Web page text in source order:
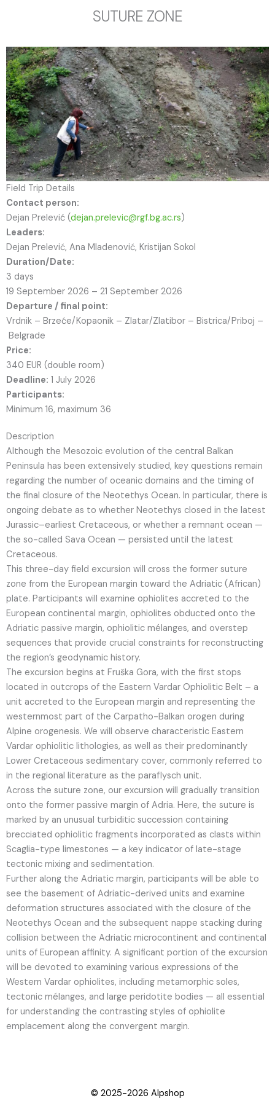
SUTURE ZONE
Field Trip Details
Contact person:
Dejan Prelević (dejan.prelevic@rgf.bg.ac.rs)
Leaders:
Dejan Prelević, Ana Mladenović, Kristijan Sokol
Duration/Date:
3 days
19 September 2026 – 21 September 2026
Departure / final point:
Vrdnik – Brzeće/Kopaonik – Zlatar/Zlatibor – Bistrica/Priboj –
Belgrade
Price:
340 EUR (double room)
Deadline: 1 July 2026
Participants:
Minimum 16, maximum 36
Description
Although the Mesozoic evolution of the central Balkan
Peninsula has been extensively studied, key questions remain
regarding the number of oceanic domains and the timing of
the final closure of the Neotethys Ocean. In particular, there is
ongoing debate as to whether Neotethys closed in the latest
Jurassic–earliest Cretaceous, or whether a remnant ocean —
the so-called Sava Ocean — persisted until the latest
Cretaceous.
This three-day field excursion will cross the former suture
zone from the European margin toward the Adriatic (African)
plate. Participants will examine ophiolites accreted to the
European continental margin, ophiolites obducted onto the
Adriatic passive margin, ophiolitic mélanges, and overstep
sequences that provide crucial constraints for reconstructing
the region’s geodynamic history.
The excursion begins at Fruška Gora, with the first stops
located in outcrops of the Eastern Vardar Ophiolitic Belt – a
unit accreted to the European margin and representing the
westernmost part of the Carpatho-Balkan orogen during
Alpine orogenesis. We will observe characteristic Eastern
Vardar ophiolitic lithologies, as well as their predominantly
Lower Cretaceous sedimentary cover, commonly referred to
in the regional literature as the paraflysch unit.
Across the suture zone, our excursion will gradually transition
onto the former passive margin of Adria. Here, the suture is
marked by an unusual turbiditic succession containing
brecciated ophiolitic fragments incorporated as clasts within
Scaglia-type limestones — a key indicator of late-stage
tectonic mixing and sedimentation.
Further along the Adriatic margin, participants will be able to
see the basement of Adriatic-derived units and examine
deformation structures associated with the closure of the
Neotethys Ocean and the subsequent nappe stacking during
collision between the Adriatic microcontinent and continental
units of European affinity. A significant portion of the excursion
will be devoted to examining various expressions of the
Western Vardar ophiolites, including metamorphic soles,
tectonic mélanges, and large peridotite bodies — all essential
for understanding the contrasting styles of ophiolite
emplacement along the convergent margin.
© 2025-2026 Alpshop